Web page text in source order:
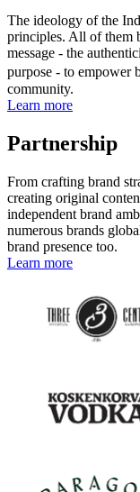
The ideology of the
principles. All of them
message - the
purpose - to
community.
Learn more
Partnership
From crafting brand
creating original
independent brand
numerous brands
brand presence too.
Learn more